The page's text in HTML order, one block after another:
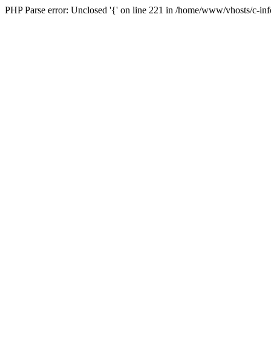
PHP Parse error: Unclosed '{' on line 221 in /home/www/vhosts/c-